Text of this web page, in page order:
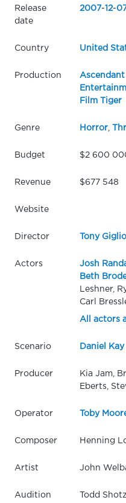
Release
date
2007-12-
Country United
Production
Film Tiger
Genre Horror,
Budget $2 600
Revenue $677 548
Website
Director Tony Giglio
Actors Josh
Beth
Leshner,
Carl
All actors
Scenario Daniel Kay
Producer
Kia Jam,
Eberts,
Operator Toby
Composer Henning
Artist John
Audition Todd Shotz